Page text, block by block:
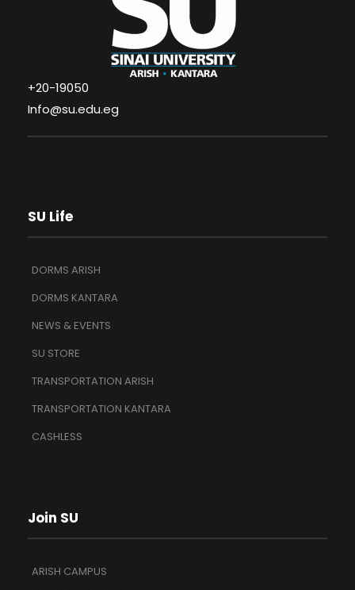
+20-19050
Info@su.edu.eg
SU Life
DORMS ARISH
DORMS KANTARA
NEWS & EVENTS
SU STORE
TRANSPORTATION ARISH
TRANSPORTATION KANTARA
CASHLESS
Join SU
ARISH CAMPUS